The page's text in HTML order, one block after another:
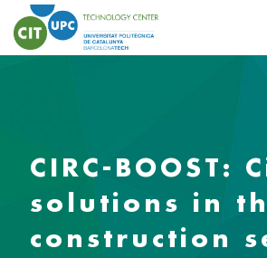
CIRC-BOOST:
solutions in
construction